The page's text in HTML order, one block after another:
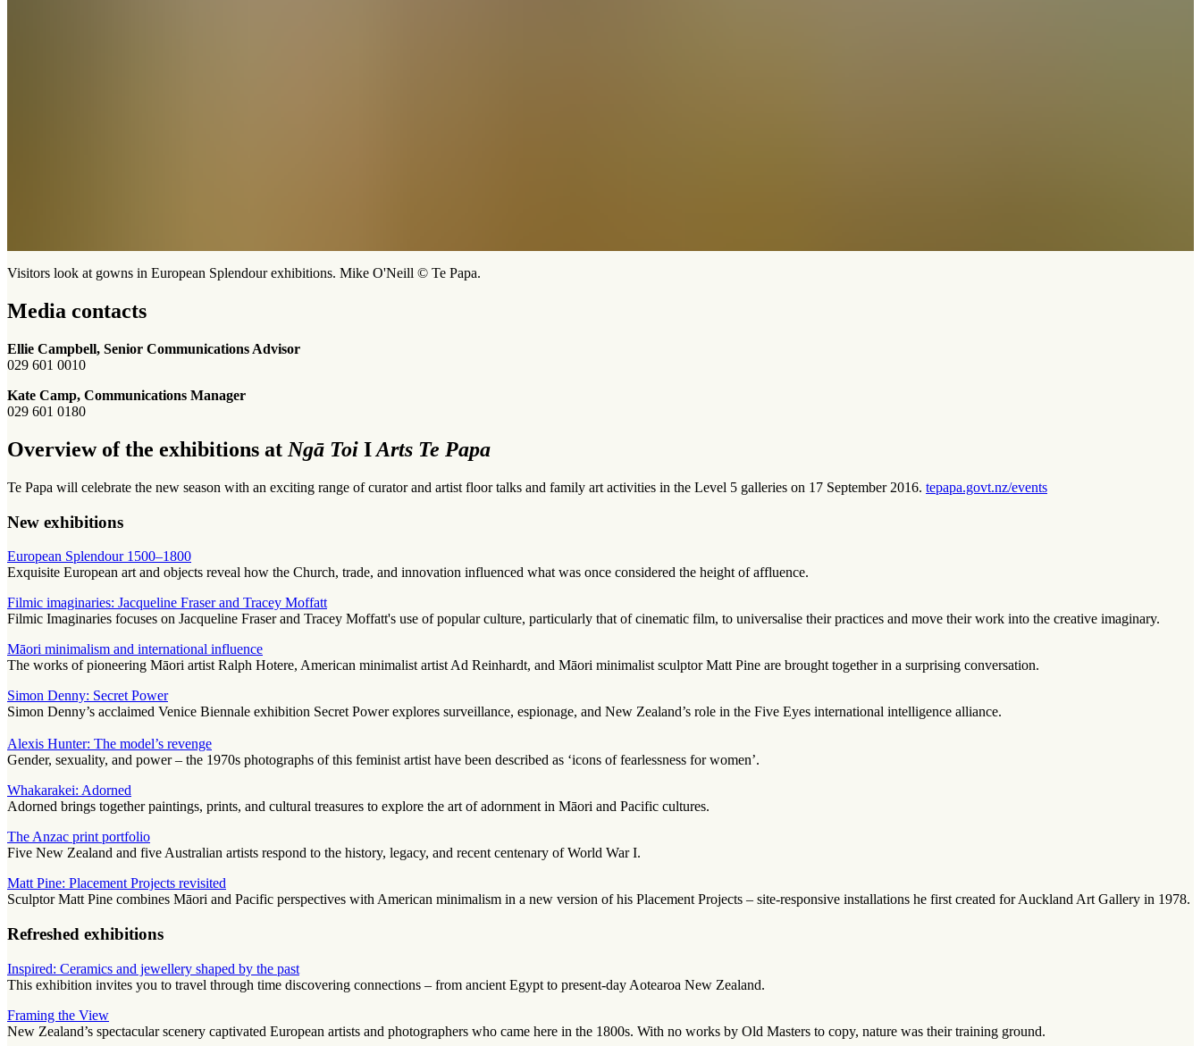
Visitors look at gowns in European Splendour exhibitions. Mike O'Neill © Te Papa.
Media contacts
Ellie Campbell, Senior Communications Advisor
029 601 0010
Kate Camp, Communications Manager
029 601 0180
Overview of the exhibitions at Ngā Toi IArts Te Papa
Te Papa will celebrate the new season with an exciting range of curator and artist floor talks and family art activities in the Level 5 galleries on 17 September 2016. tepapa.govt.nz/events
New exhibitions
European Splendour 1500–1800
Exquisite European art and objects reveal how the Church, trade, and innovation influenced what was once considered the height of affluence.
Filmic imaginaries: Jacqueline Fraser and Tracey Moffatt
Filmic Imaginaries focuses on Jacqueline Fraser and Tracey Moffatt's use of popular culture, particularly that of cinematic film, to universalise their practices and move their work into the creative imaginary.
Māori minimalism and international influence
The works of pioneering Māori artist Ralph Hotere, American minimalist artist Ad Reinhardt, and Māori minimalist sculptor Matt Pine are brought together in a surprising conversation.
Simon Denny: Secret Power
Simon Denny’s acclaimed Venice Biennale exhibition Secret Power explores surveillance, espionage, and New Zealand’s role in the Five Eyes international intelligence alliance.
Alexis Hunter: The model’s revenge
Gender, sexuality, and power – the 1970s photographs of this feminist artist have been described as ‘icons of fearlessness for women’.
Whakarakei: Adorned
Adorned brings together paintings, prints, and cultural treasures to explore the art of adornment in Māori and Pacific cultures.
The Anzac print portfolio
Five New Zealand and five Australian artists respond to the history, legacy, and recent centenary of World War I.
Matt Pine: Placement Projects revisited
Sculptor Matt Pine combines Māori and Pacific perspectives with American minimalism in a new version of his Placement Projects – site-responsive installations he first created for Auckland Art Gallery in 1978.
Refreshed exhibitions
Inspired: Ceramics and jewellery shaped by the past
This exhibition invites you to travel through time discovering connections – from ancient Egypt to present-day Aotearoa New Zealand.
Framing the View
New Zealand’s spectacular scenery captivated European artists and photographers who came here in the 1800s. With no works by Old Masters to copy, nature was their training ground.